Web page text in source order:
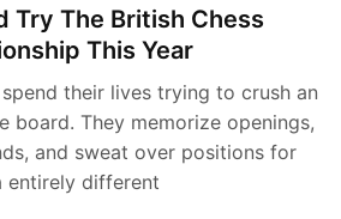
Try The British Chess
This Year
their lives trying to crush an
board. They memorize openings,
and sweat over positions for
entirely different